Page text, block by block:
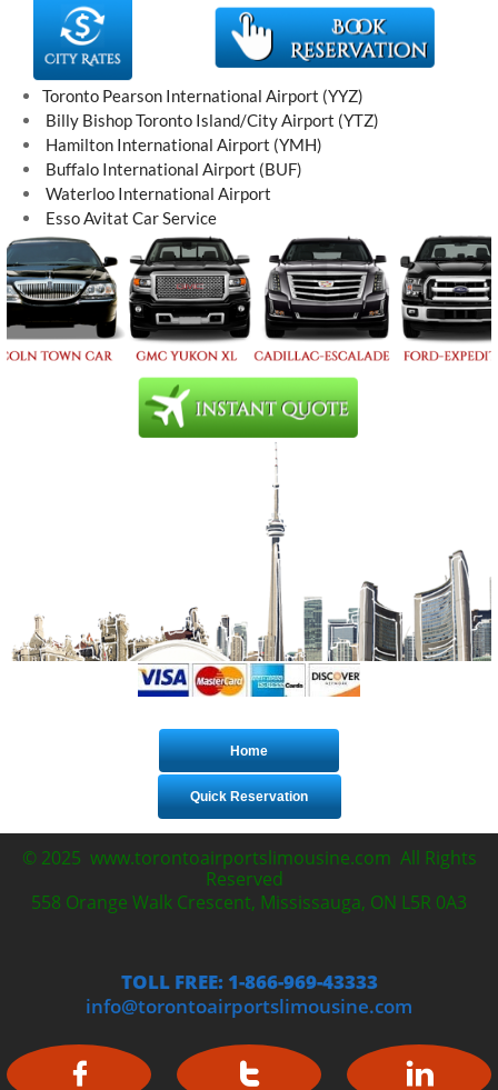
Toronto Pearson International Airport (YYZ)
Billy Bishop Toronto Island/City Airport (YTZ)
Hamilton International Airport (YMH)
Buffalo International Airport (BUF)
Waterloo International Airport
Esso Avitat Car Service
Home
Quick Reservation
© 2025 www.torontoairportslimousine.com All Rights
Reserved
558 Orange Walk Crescent, Mississauga, ON L5R 0A3
TOLL FREE: 1-866-969-43333
info@torontoairportslimousine.com
  